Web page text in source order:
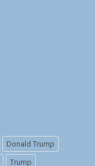
Donald Trump
Trump